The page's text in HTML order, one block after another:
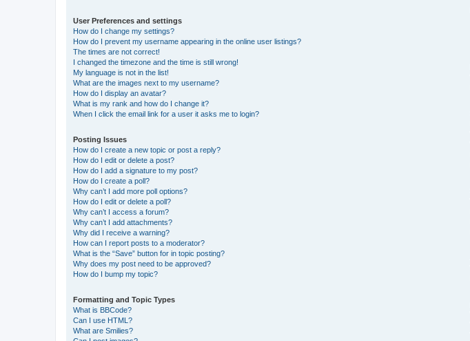
User Preferences and settings
How do I change my settings?
How do I prevent my username appearing in the online user listings?
The times are not correct!
I changed the timezone and the time is still wrong!
My language is not in the list!
What are the images next to my username?
How do I display an avatar?
What is my rank and how do I change it?
When I click the email link for a user it asks me to login?
Posting Issues
How do I create a new topic or post a reply?
How do I edit or delete a post?
How do I add a signature to my post?
How do I create a poll?
Why can’t I add more poll options?
How do I edit or delete a poll?
Why can’t I access a forum?
Why can’t I add attachments?
Why did I receive a warning?
How can I report posts to a moderator?
What is the “Save” button for in topic posting?
Why does my post need to be approved?
How do I bump my topic?
Formatting and Topic Types
What is BBCode?
Can I use HTML?
What are Smilies?